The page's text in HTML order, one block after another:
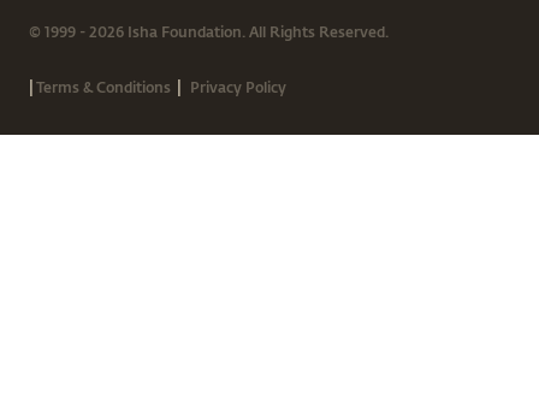
© 1999 - 2026 Isha Foundation. All Rights Reserved.
|Terms & Conditions | Privacy Policy